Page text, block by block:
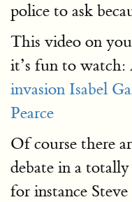
police to ask
This video on
it’s fun to
invasion Isabel
Pearce
Of course there
debate in a
for instance